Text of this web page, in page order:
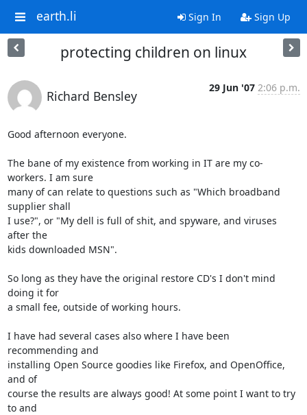
earth.li Sign In Sign Up
protecting children on linux
Richard Bensley
29 Jun '07 2:06 p.m.
Good afternoon everyone.
The bane of my existence from working in IT are my co-
workers. I am sure
many of can relate to questions such as "Which broadband
supplier shall
I use?", or "My dell is full of shit, and spyware, and viruses
after the
kids downloaded MSN".
So long as they have the original restore CD's I don't mind
doing it for
a small fee, outside of working hours.
I have had several cases also where I have been
recommending and
installing Open Source goodies like Firefox, and OpenOffice,
and of
course the results are always good! At some point I want to try
to and